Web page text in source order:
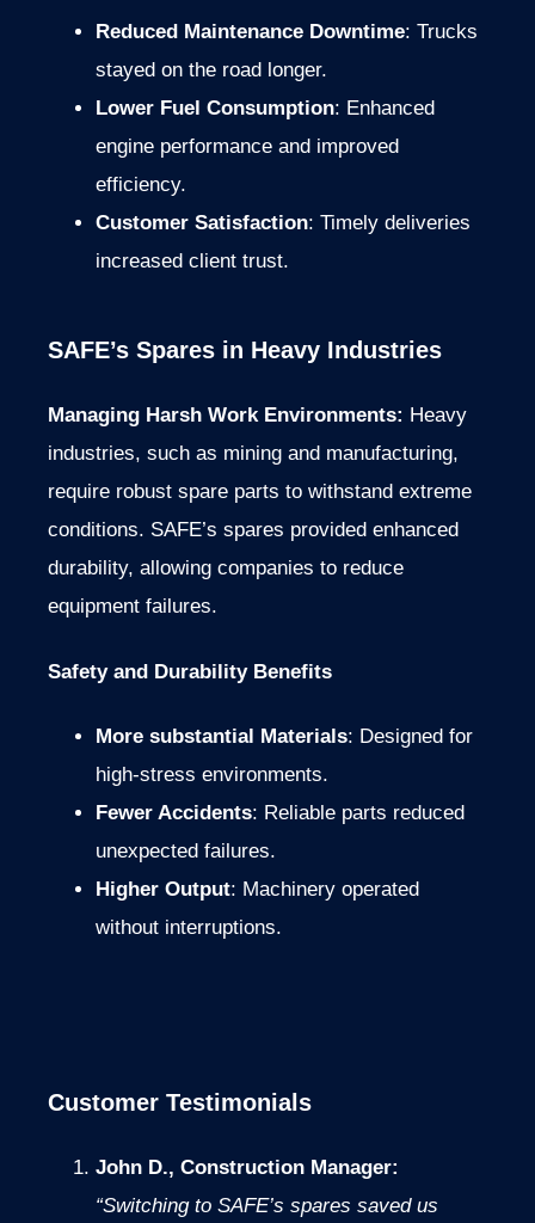
Reduced Maintenance Downtime: Trucks
stayed on the road longer.
Lower Fuel Consumption: Enhanced
engine performance and improved
efficiency.
Customer Satisfaction: Timely deliveries
increased client trust.
SAFE’s Spares in Heavy Industries
Managing Harsh Work Environments: Heavy
industries, such as mining and manufacturing,
require robust spare parts to withstand extreme
conditions. SAFE’s spares provided enhanced
durability, allowing companies to reduce
equipment failures.
Safety and Durability Benefits
More substantial Materials: Designed for
high-stress environments.
Fewer Accidents: Reliable parts reduced
unexpected failures.
Higher Output: Machinery operated
without interruptions.
Customer Testimonials
John D., Construction Manager:
“Switching to SAFE’s spares saved us